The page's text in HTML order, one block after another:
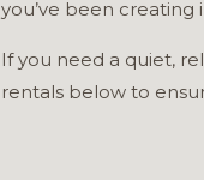
you’ve been
If you need a quiet,
rentals below to